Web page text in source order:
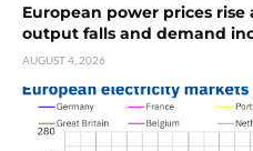
European power prices
output falls and demand
AUGUST 4, 2026